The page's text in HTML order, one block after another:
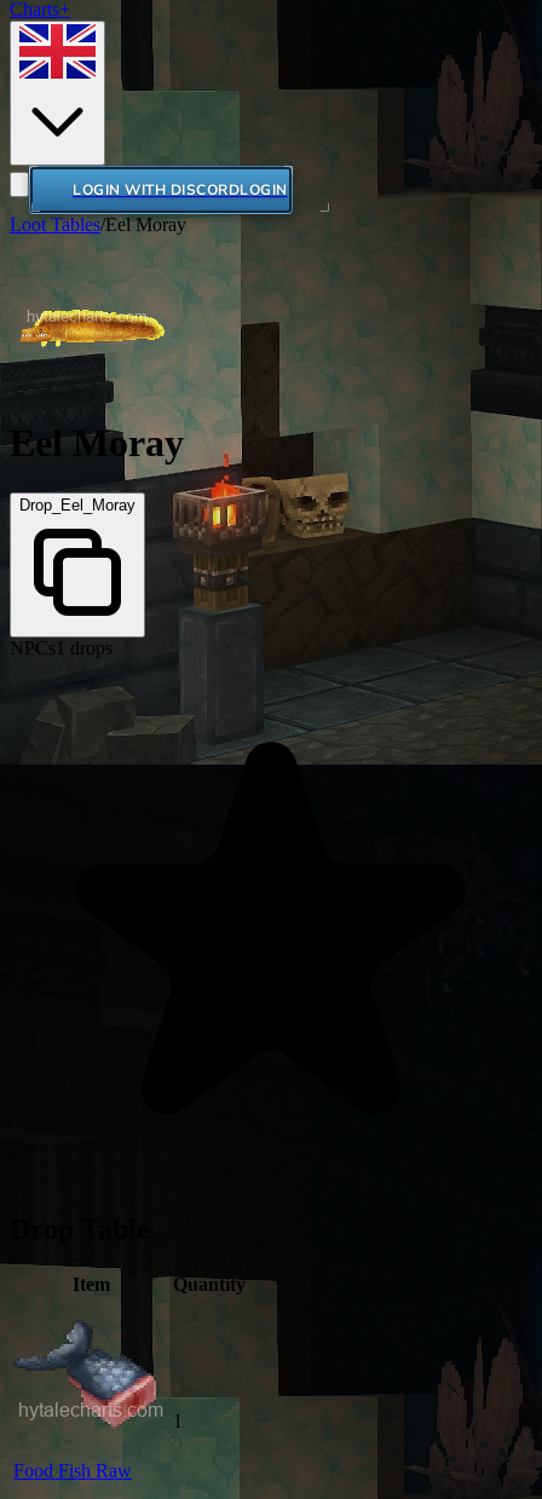
Charts+
LOGIN WITH DISCORDLOGIN
Loot Tables/Eel Moray
Eel Moray
Drop_Eel_Moray
NPCs 1 drops
Item Quantity
Food Fish Raw
1